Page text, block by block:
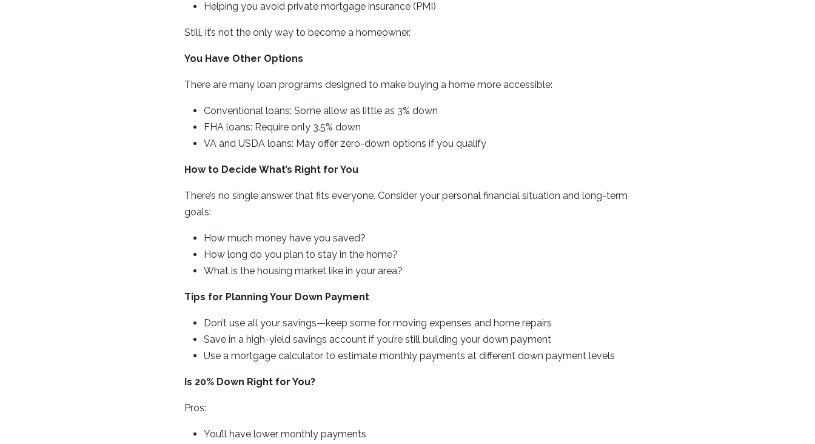
Helping you avoid private mortgage insurance (PMI)
Still, it’s not the only way to become a homeowner.
You Have Other Options
There are many loan programs designed to make buying a home more accessible:
Conventional loans: Some allow as little as 3% down
FHA loans: Require only 3.5% down
VA and USDA loans: May offer zero-down options if you qualify
How to Decide What’s Right for You
There’s no single answer that fits everyone. Consider your personal financial situation and long-term
goals:
How much money have you saved?
How long do you plan to stay in the home?
What is the housing market like in your area?
Tips for Planning Your Down Payment
Don’t use all your savings—keep some for moving expenses and home repairs
Save in a high-yield savings account if you’re still building your down payment
Use a mortgage calculator to estimate monthly payments at different down payment levels
Is 20% Down Right for You?
Pros:
You’ll have lower monthly payments